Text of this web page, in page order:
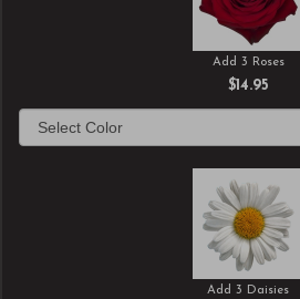
Add 3 Roses
$14.95
Add 3 Daisies